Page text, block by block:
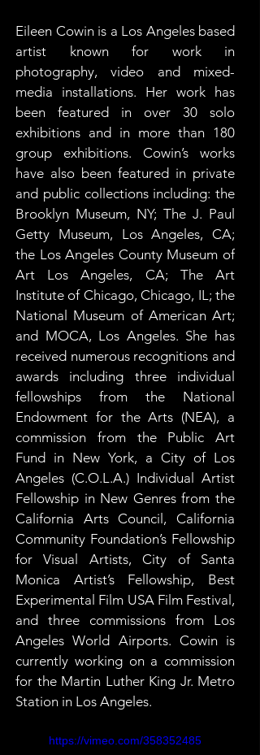
Eileen Cowin is a Los Angeles based
artist known for work in
photography, video and mixed-
media installations. Her work has
been featured in over 30 solo
exhibitions and in more than 180
group exhibitions. Cowin’s works
have also been featured in private
and public collections including: the
Brooklyn Museum, NY; The J. Paul
Getty Museum, Los Angeles, CA;
the Los Angeles County Museum of
Art Los Angeles, CA; The Art
Institute of Chicago, Chicago, IL; the
National Museum of American Art;
and MOCA, Los Angeles. She has
received numerous recognitions and
awards including three individual
fellowships from the National
Endowment for the Arts (NEA), a
commission from the Public Art
Fund in New York, a City of Los
Angeles (C.O.L.A.) Individual Artist
Fellowship in New Genres from the
California Arts Council, California
Community Foundation’s Fellowship
for Visual Artists, City of Santa
Monica Artist’s Fellowship, Best
Experimental Film USA Film Festival,
and three commissions from Los
Angeles World Airports. Cowin is
currently working on a commission
for the Martin Luther King Jr. Metro
Station in Los Angeles.
https://vimeo.com/358352485